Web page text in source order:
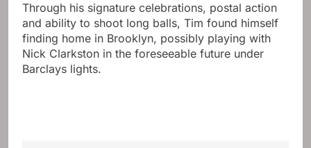
Through his signature celebrations, postal action
and ability to shoot long balls, Tim found himself
finding home in Brooklyn, possibly playing with
Nick Clarkston in the foreseeable future under
Barclays lights.